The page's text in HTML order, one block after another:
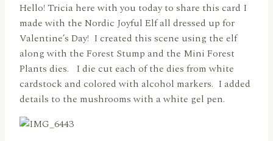
Hello! Tricia here with you today to share this card I
made with the Nordic Joyful Elf all dressed up for
Valentine’s Day! I created this scene using the elf
along with the Forest Stump and the Mini Forest
Plants dies. I die cut each of the dies from white
cardstock and colored with alcohol markers. I added
details to the mushrooms with a white gel pen.